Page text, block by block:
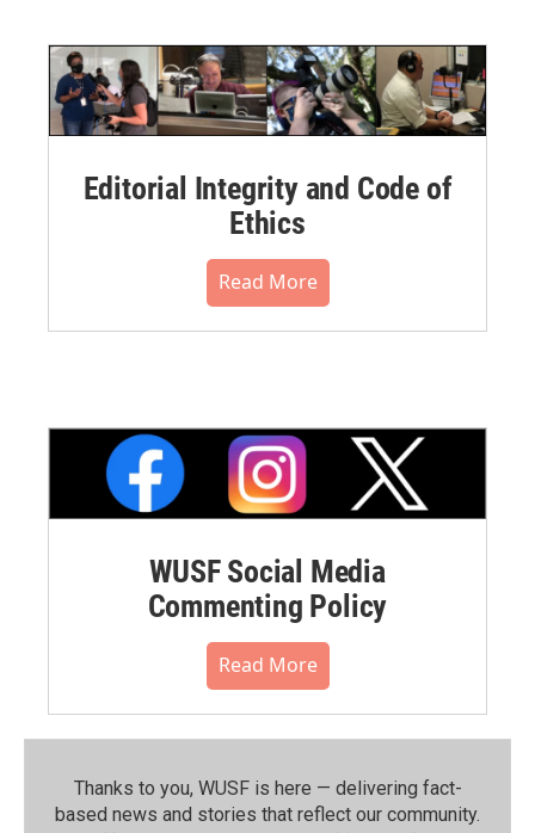
Editorial Integrity and Code of
Ethics
Read More
WUSF Social Media
Commenting Policy
Read More
Thanks to you, WUSF is here — delivering fact-
based news and stories that reflect our community.⁠